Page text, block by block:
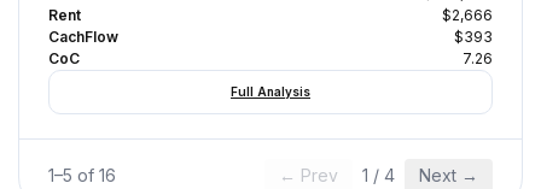
Rent
$2,666
CachFlow
$393
CoC
7.26
Full Analysis
1–5 of 16 ← Prev 1 / 4 Next →